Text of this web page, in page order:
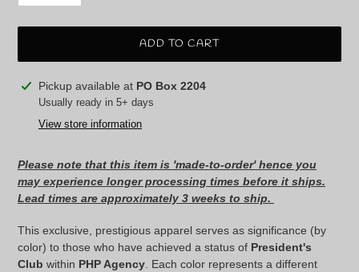
ADD TO CART
Adding
product
Pickup available at PO Box 2204
Usually ready in 5+ days
View store information
Please note that this item is 'made-to-order' hence you
may experience longer processing times before it ships.
Lead times are approximately 3 weeks to ship.
This exclusive, prestigious apparel serves as significance (by
color) to those who have achieved a status of President's
Club within PHP Agency . Each color represents a different